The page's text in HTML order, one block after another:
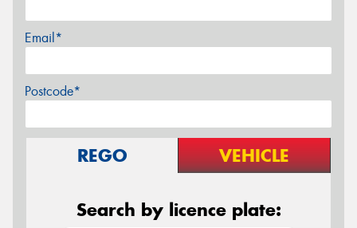
Email*
Postcode*
REGO VEHICLE
Search by licence plate: